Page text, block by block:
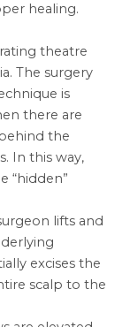
healing.
theatre
The surgery
is
there are
the
In this way,
“hidden”
lifts and
excises the
scalp to the